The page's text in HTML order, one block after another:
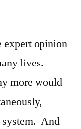
expert opinion
lives.
more would
system. And